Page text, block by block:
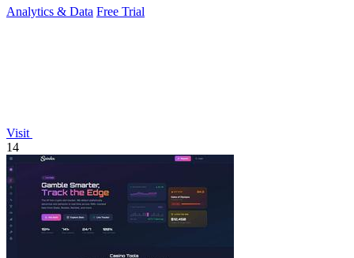
Analytics & Data Free Trial
Visit
14